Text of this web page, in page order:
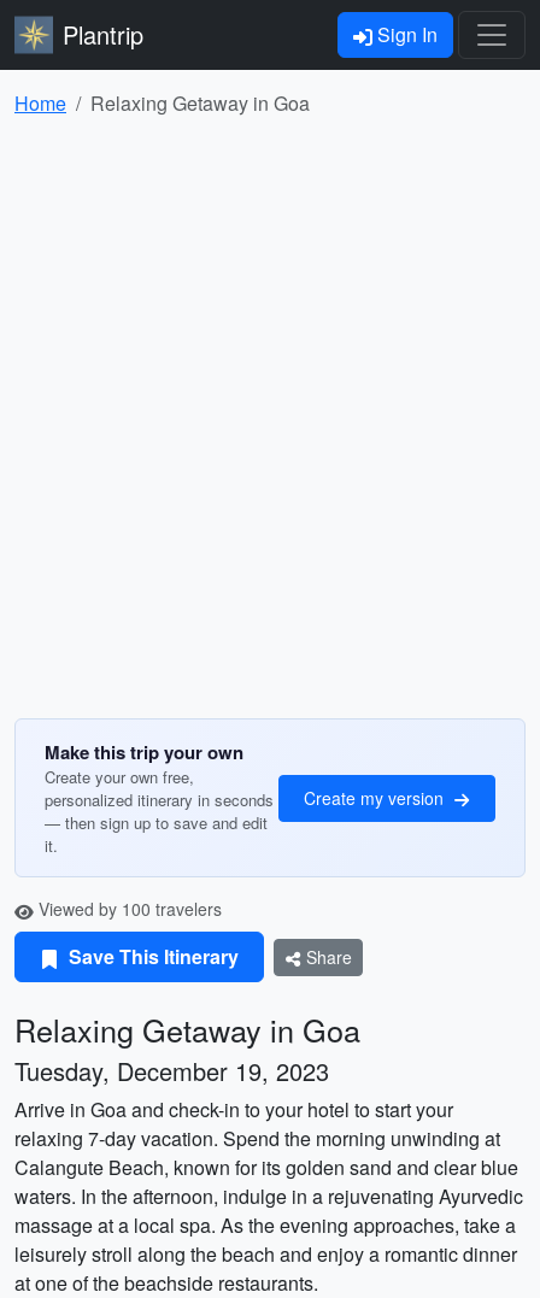
Plantrip Sign In
Home Relaxing Getaway in Goa
Make this trip your own
Create your own free,
personalized itinerary in seconds
— then sign up to save and edit
it.
Create my version
Viewed by 100 travelers
Save This Itinerary Share
Relaxing Getaway in Goa
Tuesday, December 19, 2023
Arrive in Goa and check-in to your hotel to start your
relaxing 7-day vacation. Spend the morning unwinding at
Calangute Beach, known for its golden sand and clear blue
waters. In the afternoon, indulge in a rejuvenating Ayurvedic
massage at a local spa. As the evening approaches, take a
leisurely stroll along the beach and enjoy a romantic dinner
at one of the beachside restaurants.